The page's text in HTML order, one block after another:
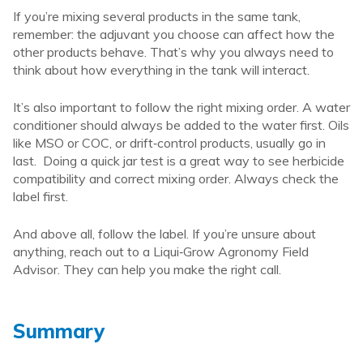
If you’re mixing several products in the same tank,
remember: the adjuvant you choose can affect how the
other products behave. That’s why you always need to
think about how everything in the tank will interact.
It’s also important to follow the right mixing order. A water
conditioner should always be added to the water first. Oils
like MSO or COC, or drift‑control products, usually go in
last. Doing a quick jar test is a great way to see herbicide
compatibility and correct mixing order. Always check the
label first.
And above all, follow the label. If you’re unsure about
anything, reach out to a Liqui‑Grow Agronomy Field
Advisor. They can help you make the right call.
Summary